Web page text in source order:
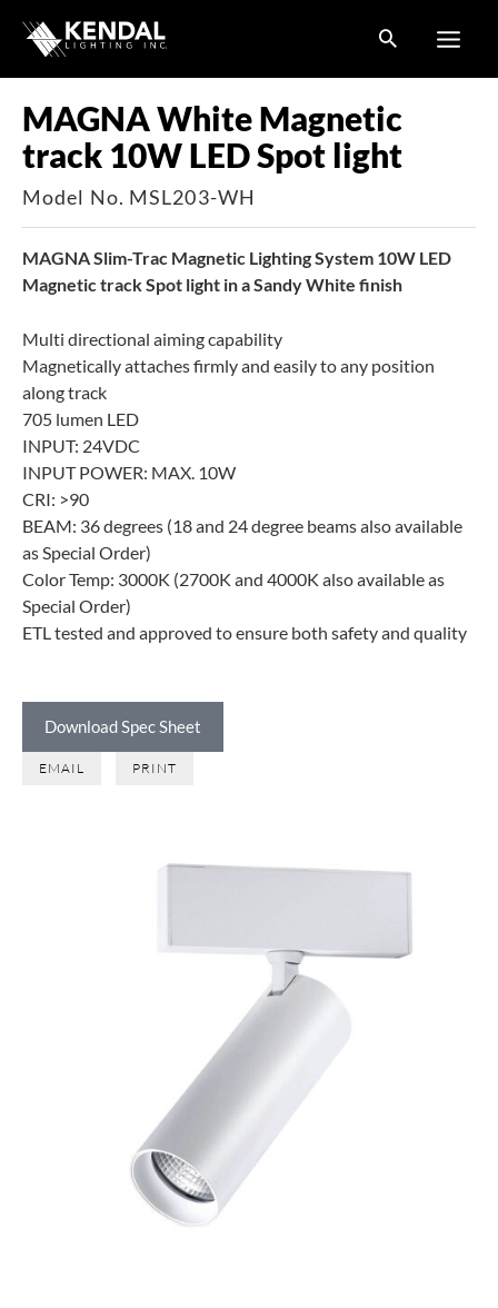
MAGNA White Magnetic
track 10W LED Spot light
Model No. MSL203-WH
MAGNA Slim-Trac Magnetic Lighting System 10W LED
Magnetic track Spot light in a Sandy White finish
Multi directional aiming capability
Magnetically attaches firmly and easily to any position
along track
705 lumen LED
INPUT: 24VDC
INPUT POWER: MAX. 10W
CRI: >90
BEAM: 36 degrees (18 and 24 degree beams also available
as Special Order)
Color Temp: 3000K (2700K and 4000K also available as
Special Order)
ETL tested and approved to ensure both safety and quality
Download Spec Sheet
EMAIL PRINT